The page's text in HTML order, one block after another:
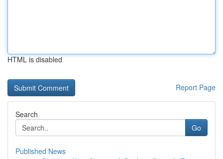
HTML is disabled
Report Page
Search
Go
Published News